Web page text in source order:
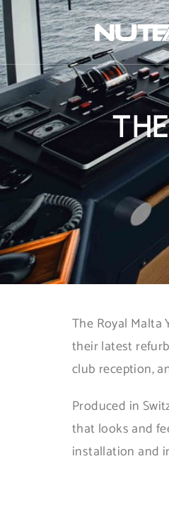
The Royal Malta
their latest
club reception,
Produced in
that looks and
installation and